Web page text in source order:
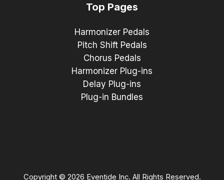
Top Pages
Harmonizer Pedals
Pitch Shift Pedals
Chorus Pedals
Harmonizer Plug-ins
Delay Plug-ins
Plug-in Bundles
Copyright © 2026 Eventide Inc. All Rights Reserved.